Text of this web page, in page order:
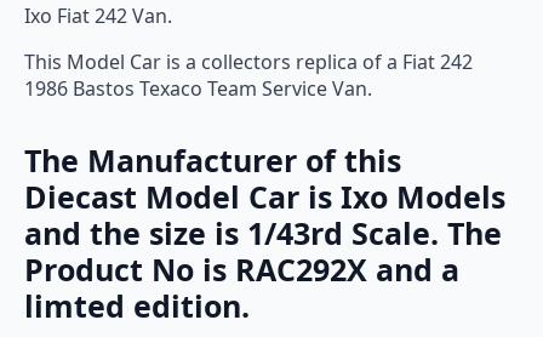
Ixo Fiat 242 Van.
This Model Car is a collectors replica of a Fiat 242
1986 Bastos Texaco Team Service Van.
The Manufacturer of this
Diecast Model Car is Ixo Models
and the size is 1/43rd Scale. The
Product No is RAC292X and a
limted edition.